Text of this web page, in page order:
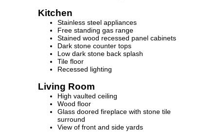
Kitchen
Stainless steel appliances
Free standing gas range
Stained wood recessed panel cabinets
Dark stone counter tops
Low dark stone back splash
Tile floor
Recessed lighting
Living Room
High vaulted ceiling
Wood floor
Glass doored fireplace with stone tile
surround
View of front and side yards